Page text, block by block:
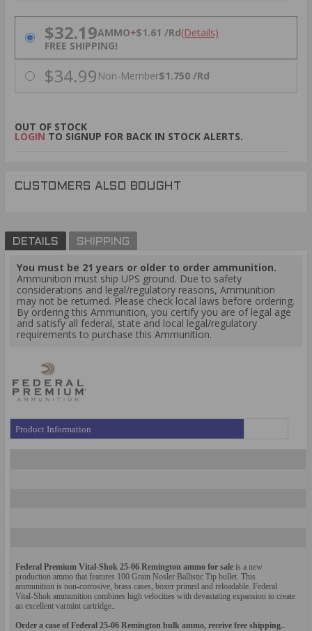
PRICING OPTIONS
$32.19AMMO+$1.61 /Rd(Details)
FREE SHIPPING!
$34.99 Non-Member$1.750 /Rd
OUT OF STOCK
LOGIN TO SIGNUP FOR BACK IN STOCK ALERTS.
CUSTOMERS ALSO BOUGHT
DETAILS SHIPPING
You must be 21 years or older to order ammunition.
Ammunition must ship UPS ground. Due to safety
considerations and legal/regulatory reasons, Ammunition
may not be returned. Please check local laws before ordering.
By ordering this Ammunition, you certify you are of legal age
and satisfy all federal, state and local legal/regulatory
requirements to purchase this Ammunition.
Product Information
Federal Premium Vital-Shok 25-06 Remington ammo for sale is a new
production ammo that features 100 Grain Nosler Ballistic Tip bullet. This
ammunition is non-corrosive, brass cases, boxer primed and reloadable. Federal
Vital-Shok ammunition combines high velocities with devastating expansion to create
an excellent varmint cartridge.
Order a case of Federal 25-06 Remington bulk ammo, receive free shipping..